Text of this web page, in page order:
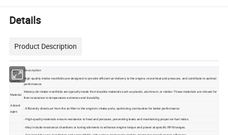
Details
Product Description
Aspect Description
Quality
High-quality intake manifolds are designed to provide efficient air delivery to the engine, resist heat and pressure, and contribute to optimal
performance.
Material
Motorcycle intake manifolds are typically made from durable materials such as plastic, aluminum, or rubber. These materials are chosen for
their resistance to temperature extremes and durability.
Advant
ages
- Efficiently directs air from the air filter to the engine's intake ports, optimizing combustion for better performance.
- High-quality materials ensure resistance to heat and pressure, preventing leaks and maintaining proper air-fuel ratios.
- May include resonance chambers or tuning elements to enhance engine torque and power at specific RPM ranges.